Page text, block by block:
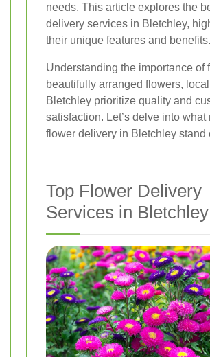
needs. This article explores the
delivery services in Bletchley,
their unique features and benefits.
Understanding the importance of
beautifully arranged flowers,
Bletchley prioritize quality and
satisfaction. Let’s delve into what
flower delivery in Bletchley stand
Top Flower Delivery
Services in Bletchley